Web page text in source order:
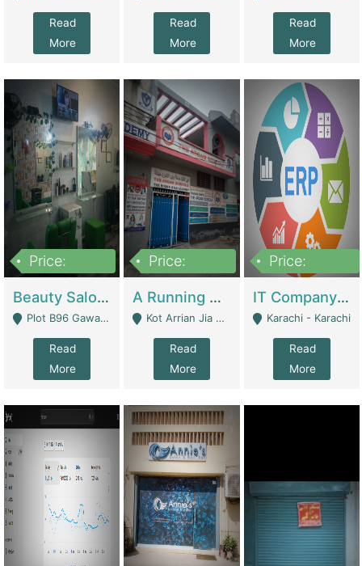
Read
More
Read
More
Read
More
Price:
Beauty Salon For Sale | Business Services
Plot B96 Gawalyaar Society Gulzar Hijri Scheme 33 Karachi - Karachi
Read
More
Price:
A Running School Business | Schools
Kot Arrian Jia Bagga Road Raiwind Road Lahore - Lahore
Read
More
Price:
IT Company Working On ERP Systems | IT Solutions
Karachi - Karachi
Read
More